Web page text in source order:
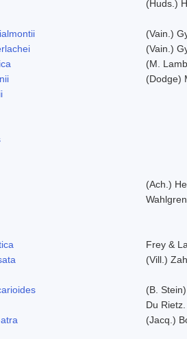
(Huds.)
(Vain.)
(Vain.)
(M.
(Dodge)
(Ach.)
Frey &
(Vill.)
(B.
Du Rietz.
(Jacq.)